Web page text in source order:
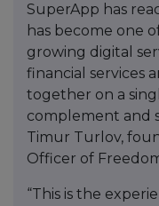
SuperApp has
has become one
growing digital
financial services
together on a
complement and
Timur Turlov,
Officer of
“This is the